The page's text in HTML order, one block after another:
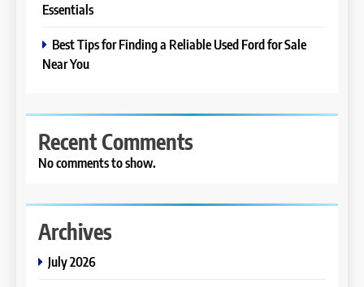
Essentials
Best Tips for Finding a Reliable Used Ford for Sale
Near You
Recent Comments
No comments to show.
Archives
July 2026